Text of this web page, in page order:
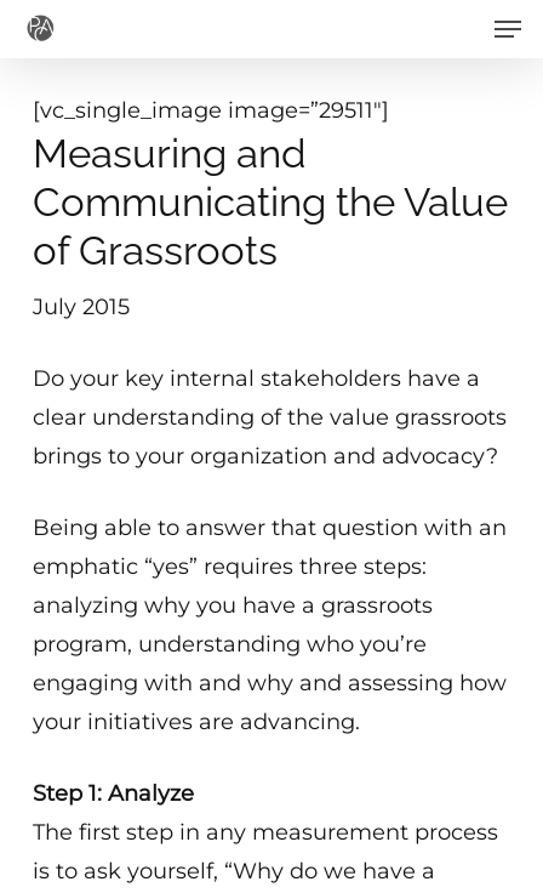
Skip
main
content
[vc_single_image image=”29511″]
Measuring and
Communicating the Value
of Grassroots
July 2015
Do your key internal stakeholders have a
clear understanding of the value grassroots
brings to your organization and advocacy?
Being able to answer that question with an
emphatic “yes” requires three steps:
analyzing why you have a grassroots
program, understanding who you’re
engaging with and why and assessing how
your initiatives are advancing.
Step 1: Analyze
The first step in any measurement process
is to ask yourself, “Why do we have a